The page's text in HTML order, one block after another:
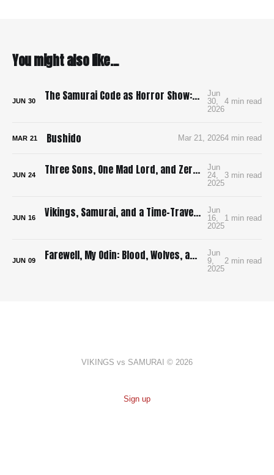
You might also like...
JUN 30 The Samurai Code as Horror Show: Bushido: The Cruel Code of the Samurai
Jun
30,
2026
4 min read
MAR 21 Bushido Mar 21, 20264 min read
JUN 24 Three Sons, One Mad Lord, and Zero Pee Breaks: Surviving Ran in 4K
Jun
24,
2025
3 min read
JUN 16 Vikings, Samurai, and a Time-Traveling Map: How I’m Building a Bloody, Battle-Ready Comic with Time Map
Jun
16,
2025
1 min read
JUN 09 Farewell, My Odin: Blood, Wolves, and Viking Mayhem in Yoshioka’s Brutal Manga Debut
Jun
9,
2025
2 min read
VIKINGS vs SAMURAI © 2026
Sign up